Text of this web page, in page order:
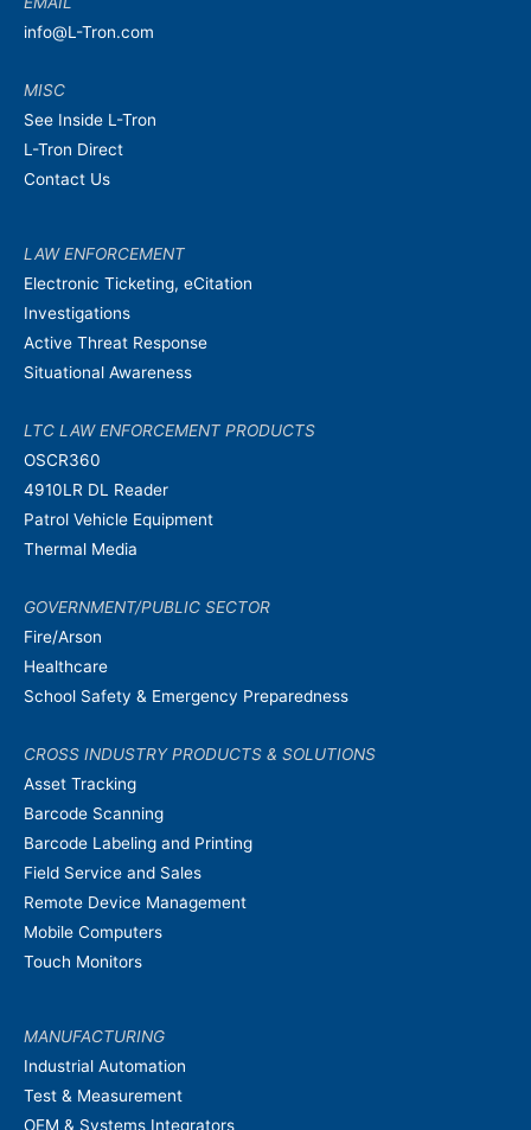
info@L-Tron.com
MISC
See Inside L-Tron
L-Tron Direct
Contact Us
LAW ENFORCEMENT
Electronic Ticketing, eCitation
Investigations
Active Threat Response
Situational Awareness
LTC LAW ENFORCEMENT PRODUCTS
OSCR360
4910LR DL Reader
Patrol Vehicle Equipment
Thermal Media
GOVERNMENT/PUBLIC SECTOR
Fire/Arson
Healthcare
School Safety & Emergency Preparedness
CROSS INDUSTRY PRODUCTS & SOLUTIONS
Asset Tracking
Barcode Scanning
Barcode Labeling and Printing
Field Service and Sales
Remote Device Management
Mobile Computers
Touch Monitors
MANUFACTURING
Industrial Automation
Test & Measurement
OEM & Systems Integrators